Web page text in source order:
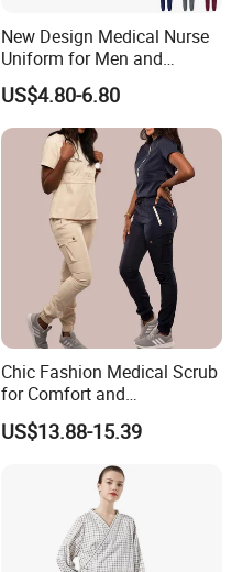
New Design Medical Nurse
Uniform for Men and
Women Quick Drying Short
Sleeve Surgical Clothes Oral
Nurse Hospital Work
Clothes
US$4.80-6.80
Chic Fashion Medical Scrub
for Comfort and
Performance
US$13.88-15.39